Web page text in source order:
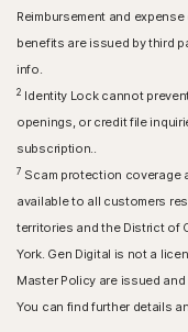
Reimbursement and
benefits are issued by third
info.
2 Identity Lock cannot
openings, or credit file
subscription..
7 Scam protection coverage
available to all customers
territories and the District of
York. Gen Digital is not a
Master Policy are issued
You can find further details